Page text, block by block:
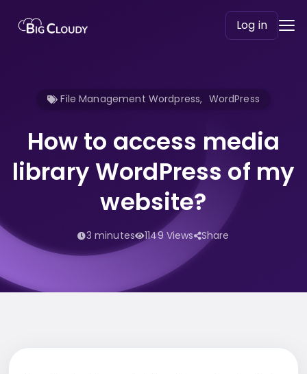
Log in
File Management Wordpress, WordPress
How to access media
library WordPress of my
website?
3 minutes 1149 Views Share